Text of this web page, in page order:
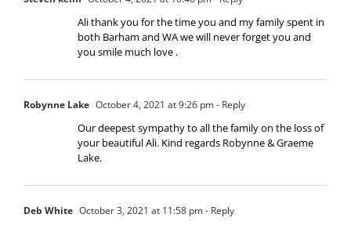
Ali thank you for the time you and my family spent in
both Barham and WA we will never forget you and
you smile much love .
Robynne Lake October 4, 2021 at 9:26 pm- Reply
Our deepest sympathy to all the family on the loss of
your beautiful Ali. Kind regards Robynne & Graeme
Lake.
Deb White October 3, 2021 at 11:58 pm- Reply